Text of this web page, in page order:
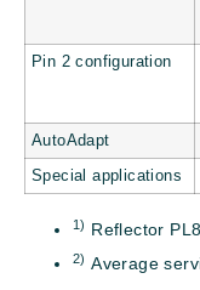
Pin 2 configuration
AutoAdapt
Special applications
1) Reflector
2) Average